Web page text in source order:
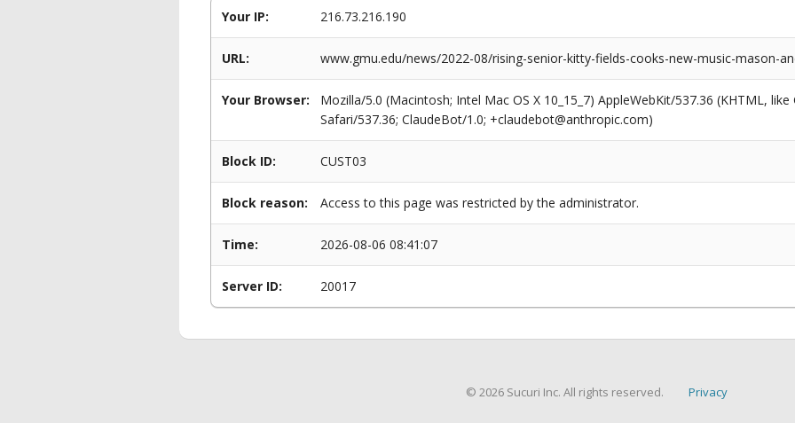
Your IP: 216.73.216.190
URL: www.gmu.edu/news/2022-08/rising-senior-kitty-fields-cooks-new-music-mason-
Your Browser:
Mozilla/5.0 (Macintosh; Intel Mac OS X 10_15_7) AppleWebKit/537.36 (KHTML,
Safari/537.36; ClaudeBot/1.0; +claudebot@anthropic.com)
Block ID: CUST03
Block reason: Access to this page was restricted by the administrator.
Time: 2026-08-06 08:41:07
Server ID: 20017
© 2026 Sucuri Inc. All rights reserved. Privacy